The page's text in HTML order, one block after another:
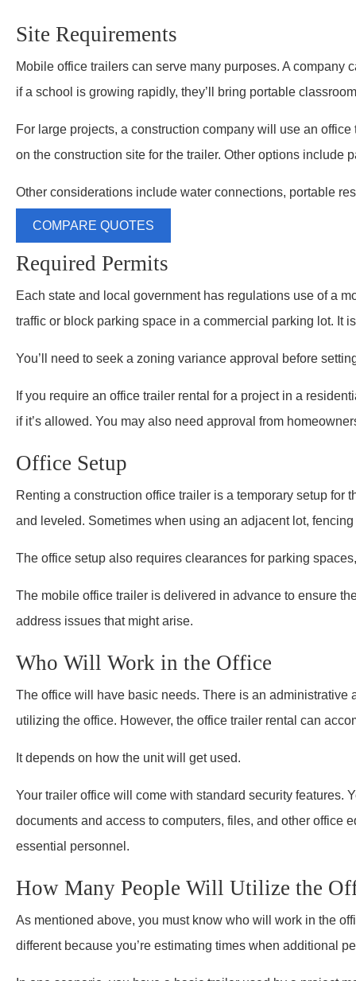
Site Requirements
Mobile office trailers can serve many purposes. A
if a school is growing rapidly, they’ll bring portable
For large projects, a construction company will use an
on the construction site for the trailer. Other options include
Other considerations include water connections, portable
COMPARE QUOTES
Required Permits
Each state and local government has regulations use of a
traffic or block parking space in a commercial parking lot. It
You’ll need to seek a zoning variance approval before
If you require an office trailer rental for a project in a
if it’s allowed. You may also need approval from
Office Setup
Renting a construction office trailer is a temporary setup for
and leveled. Sometimes when using an adjacent lot,
The office setup also requires clearances for parking
The mobile office trailer is delivered in advance to ensure
address issues that might arise.
Who Will Work in the Office
The office will have basic needs. There is an
utilizing the office. However, the office trailer rental can
It depends on how the unit will get used.
Your trailer office will come with standard security features.
documents and access to computers, files, and other office
essential personnel.
How Many People Will Utilize the
As mentioned above, you must know who will work in the
different because you’re estimating times when additional